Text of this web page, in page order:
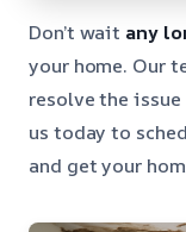
Don’t wait any
your home. Our
resolve the issue
us today to
and get your